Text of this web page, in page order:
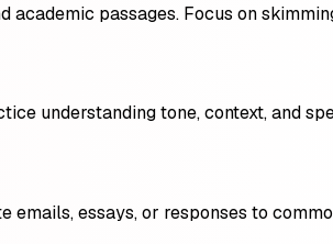
passages. Focus on
understanding tone, context, and
emails, essays, or responses to